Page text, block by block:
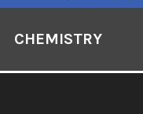
CHEMISTRY